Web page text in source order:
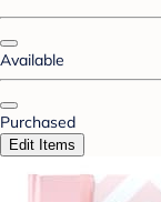
Available
Purchased
Edit Items